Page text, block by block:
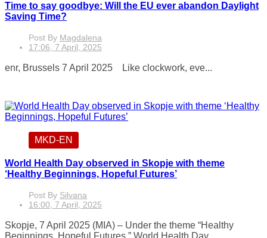
Time to say goodbye: Will the EU ever abandon Daylight
Saving Time?
Post By Magdalena
17:06, 7 April, 2025
enr, Brussels 7 April 2025 Like clockwork, eve...
MKD-EN
World Health Day observed in Skopje with theme
‘Healthy Beginnings, Hopeful Futures’
Post By Silvana
16:00, 7 April, 2025
Skopje, 7 April 2025 (MIA) – Under the theme “Healthy
Beginnings, Hopeful Futures,” World Health Day...